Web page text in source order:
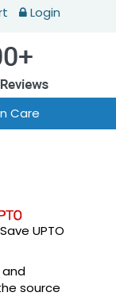
Login
Care
and
source